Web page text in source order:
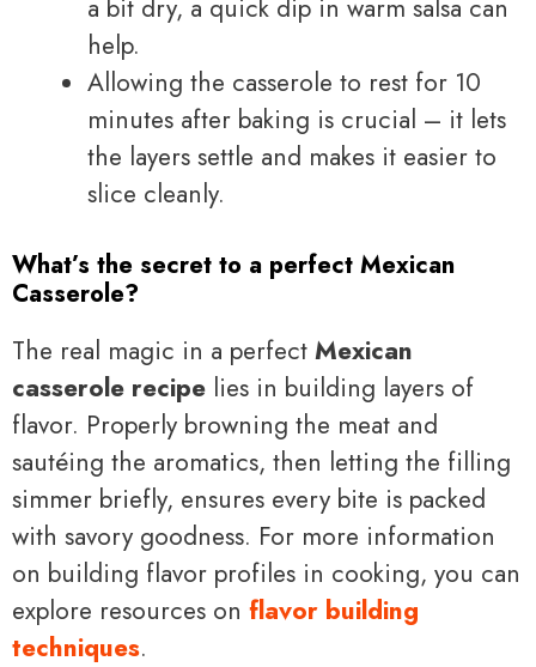
a bit dry, a quick dip in warm salsa can
help.
Allowing the casserole to rest for 10
minutes after baking is crucial – it lets
the layers settle and makes it easier to
slice cleanly.
What’s the secret to a perfect Mexican
Casserole?
The real magic in a perfect Mexican
casserole recipe lies in building layers of
flavor. Properly browning the meat and
sautéing the aromatics, then letting the filling
simmer briefly, ensures every bite is packed
with savory goodness. For more information
on building flavor profiles in cooking, you can
explore resources on flavor building
techniques.